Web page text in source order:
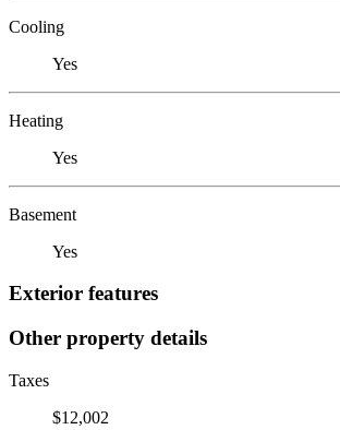
Cooling
Yes
Heating
Yes
Basement
Yes
Exterior features
Other property details
Taxes
$12,002